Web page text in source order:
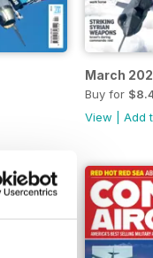
March
Buy for
View |Add